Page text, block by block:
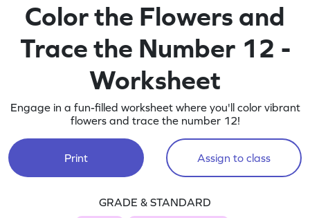
Color the Flowers and
Trace the Number 12 -
Worksheet
Engage in a fun-filled worksheet where you'll color vibrant
flowers and trace the number 12!
Print Assign to class
GRADE & STANDARD